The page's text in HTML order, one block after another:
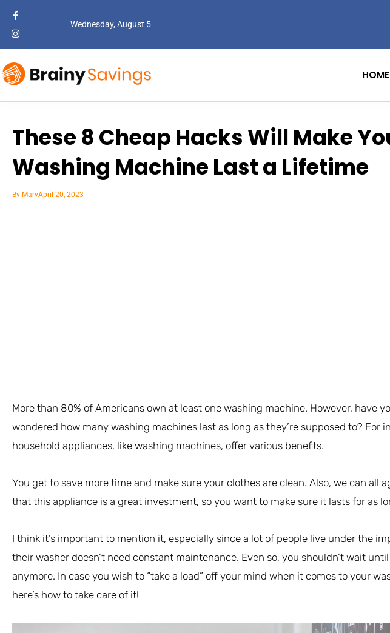
Wednesday, August 5
HOME
These 8 Cheap Hacks Will Make
Washing Machine Last a Lifetime
By MaryApril 20, 2023
More than 80% of Americans own at least one washing machine. However, have
wondered how many washing machines last as long as they’re supposed to? For
household appliances, like washing machines, offer various benefits.
You get to save more time and make sure your clothes are clean. Also, we can all
that this appliance is a great investment, so you want to make sure it lasts for as
I think it’s important to mention it, especially since a lot of people live under the
their washer doesn’t need constant maintenance. Even so, you shouldn’t wait until
anymore. In case you wish to “take a load” off your mind when it comes to your
here’s how to take care of it!